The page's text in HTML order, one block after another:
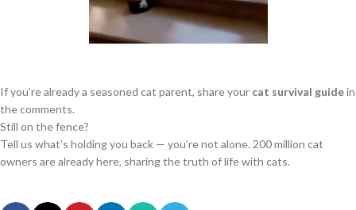
If you’re already a seasoned cat parent, share your cat survival guidein
the comments.
Still on the fence?
Tell us what’s holding you back — you’re not alone. 200 million cat
owners are already here, sharing the truth of life with cats.